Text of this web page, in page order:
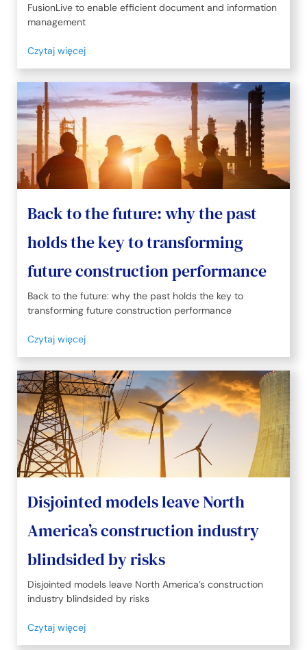
FusionLive to enable efficient document and information
management
Czytaj więcej
Back to the future: why the past
holds the key to transforming
future construction performance
Back to the future: why the past holds the key to
transforming future construction performance
Czytaj więcej
Disjointed models leave North
America’s construction industry
blindsided by risks
Disjointed models leave North America’s construction
industry blindsided by risks
Czytaj więcej